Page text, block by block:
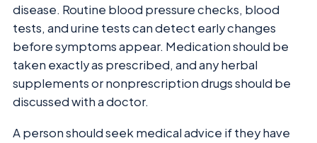
disease. Routine blood pressure checks, blood
tests, and urine tests can detect early changes
before symptoms appear. Medication should be
taken exactly as prescribed, and any herbal
supplements or nonprescription drugs should be
discussed with a doctor.
A person should seek medical advice if they have